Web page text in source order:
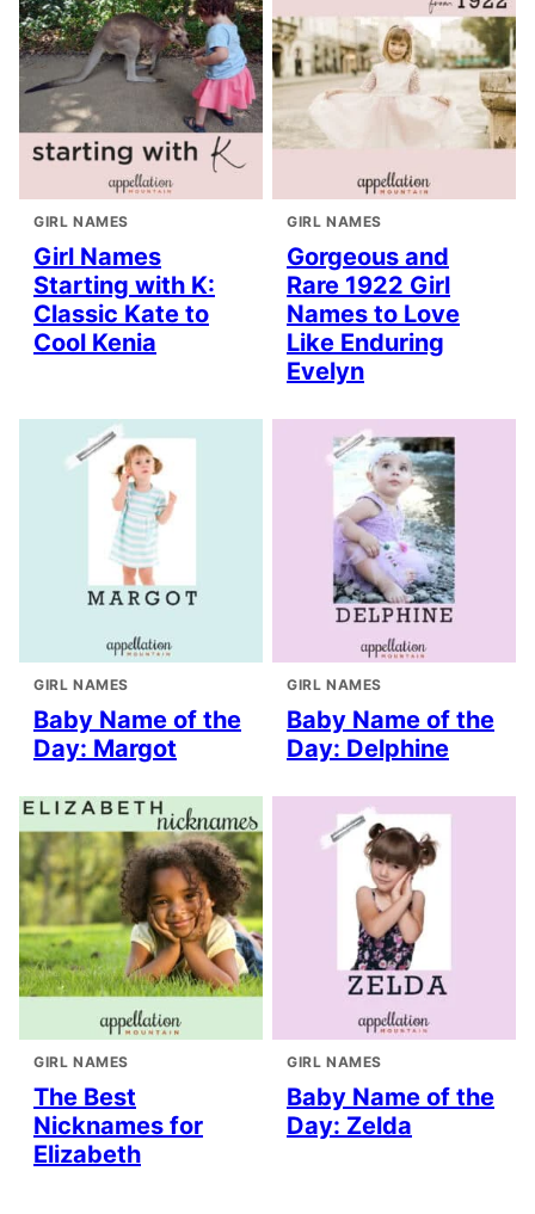
GIRL NAMES
Girl Names
Starting with K:
Classic Kate to
Cool Kenia
GIRL NAMES
Gorgeous and
Rare 1922 Girl
Names to Love
Like Enduring
Evelyn
GIRL NAMES
Baby Name of the
Day: Margot
GIRL NAMES
Baby Name of the
Day: Delphine
GIRL NAMES
The Best
Nicknames for
Elizabeth
GIRL NAMES
Baby Name of the
Day: Zelda